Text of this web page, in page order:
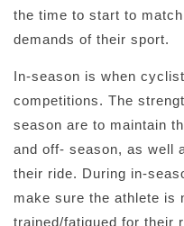
the time to start to
demands of their sport.
In-season is when
competitions. The
season are to maintain
and off- season, as well
their ride. During in-
make sure the athlete is
trained/fatigued for their